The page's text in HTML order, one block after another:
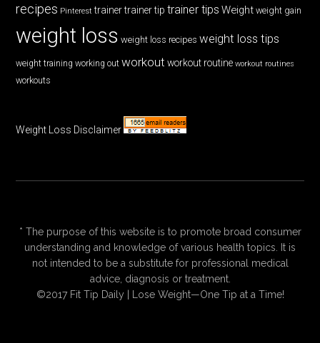
recipes Pinterest trainer trainer tip trainer tips Weight weight gain
weight loss weight loss recipes weight loss tips
weight training working out workout workout routine workout routines
workouts
Weight Loss Disclaimer
* The purpose of this website is to promote broad consumer
understanding and knowledge of various health topics. It is
not intended to be a substitute for professional medical
advice, diagnosis or treatment.
©2017 Fit Tip Daily | Lose Weight—One Tip at a Time!